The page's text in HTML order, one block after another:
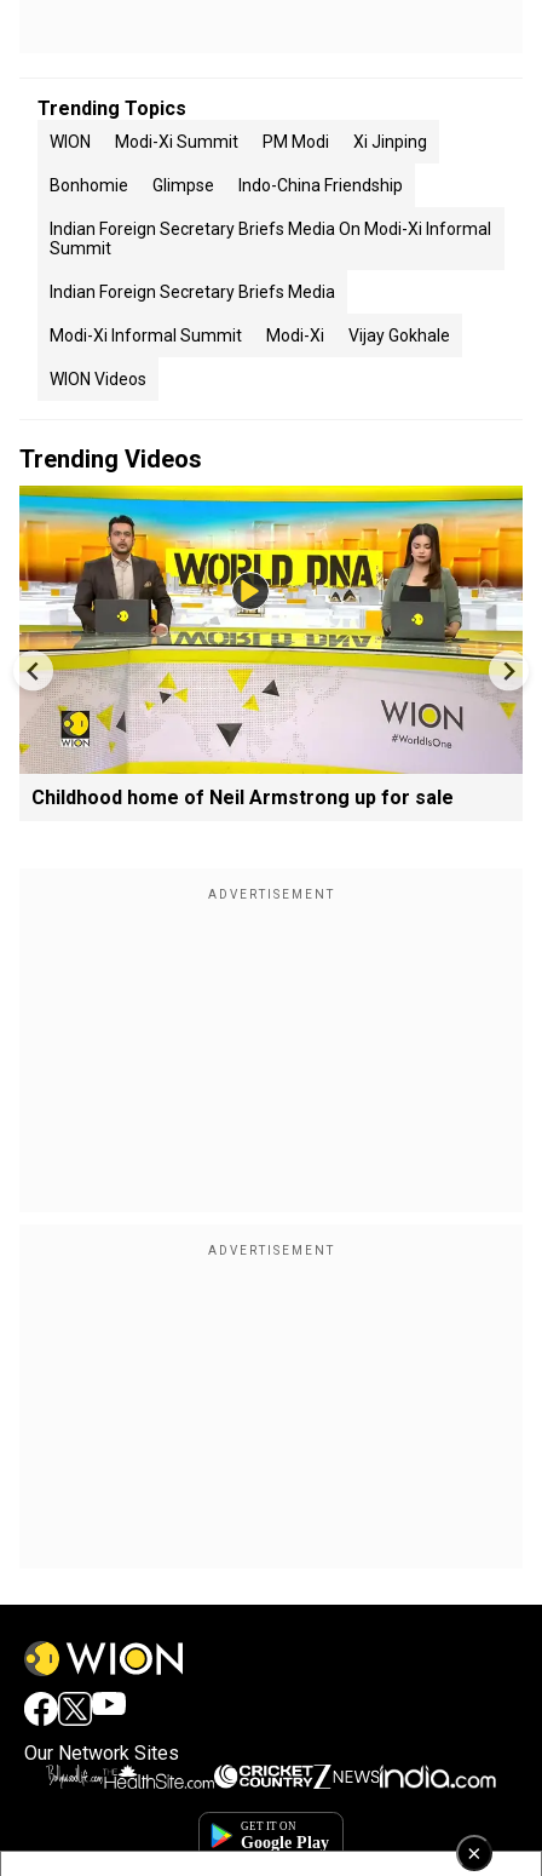
×
Trending Topics
WION Modi-Xi Summit PM Modi Xi Jinping
Bonhomie Glimpse Indo-China Friendship
Indian Foreign Secretary Briefs Media On Modi-Xi Informal
Summit
Indian Foreign Secretary Briefs Media
Modi-Xi Informal Summit Modi-Xi Vijay Gokhale
WION Videos
Trending Videos
Childhood home of Neil Armstrong up for sale
Our Network Sites